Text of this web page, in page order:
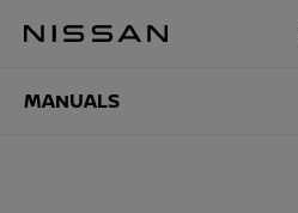
MANUALS
MANUALS